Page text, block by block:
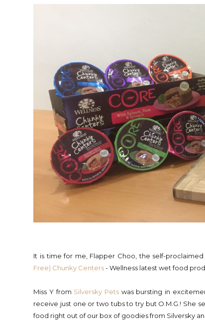
It is time for me, Flapper Choo, the self-
Free) Chunky Centers- Wellness latest wet food
Miss Y from Silversky Pets was bursting in
receive just one or two tubs to try but O.M.G.! She
food right out of our box of goodies from Silversky